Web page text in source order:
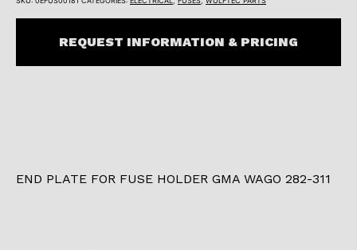
REQUEST INFORMATION & PRICING
END PLATE FOR FUSE HOLDER GMA WAGO 282-311